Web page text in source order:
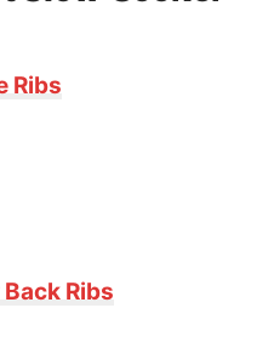
Ribs
Ribs